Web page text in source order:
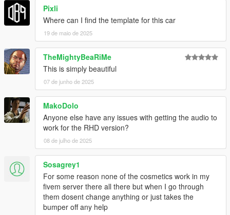
Pixli
Where can I find the template for this car
19 de maio de 2025
TheMightyBeaRiMe
This is simply beautiful
07 de junho de 2025
MakoDolo
Anyone else have any issues with getting the audio to
work for the RHD version?
08 de julho de 2025
Sosagrey1
For some reason none of the cosmetics work in my
fivem server there all there but when I go through
them dosent change anything or just takes the
bumper off any help